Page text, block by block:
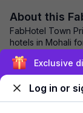
About this
FabHotel Town
hotels in Mohali
seeking a
Explore
Exclusive
Log in or